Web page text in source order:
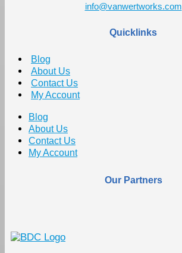
info@vanwertworks.com
Quicklinks
Blog
About Us
Contact Us
My Account
Blog
About Us
Contact Us
My Account
Our Partners